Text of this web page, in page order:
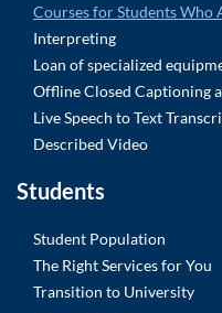
Courses for Students Who
Interpreting
Loan of specialized
Offline Closed Captioning
Live Speech to Text
Described Video
Students
Student Population
The Right Services for You
Transition to University